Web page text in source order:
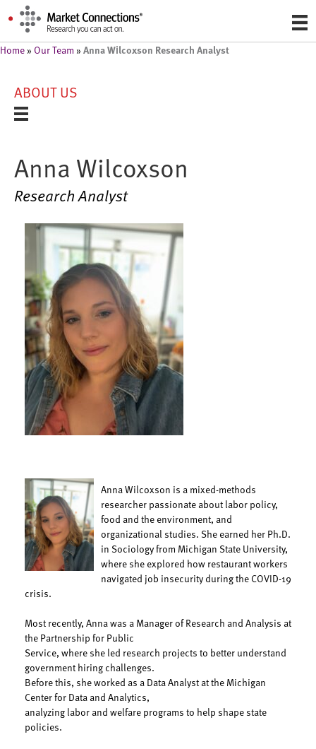
Home » Our Team » Anna Wilcoxson Research Analyst
ABOUT US
Anna Wilcoxson
Research Analyst
Anna Wilcoxson is a mixed-methods
researcher passionate about labor policy,
food and the environment, and
organizational studies. She earned her Ph.D.
in Sociology from Michigan State University,
where she explored how restaurant workers
navigated job insecurity during the COVID-19
crisis.
Most recently, Anna was a Manager of Research and Analysis at
the Partnership for Public
Service, where she led research projects to better understand
government hiring challenges.
Before this, she worked as a Data Analyst at the Michigan
Center for Data and Analytics,
analyzing labor and welfare programs to help shape state
policies.